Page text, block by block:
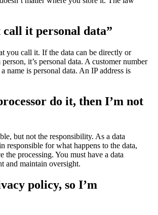
call it personal data”
you call it. If the data can be directly or
it’s personal data. A customer number
name is personal data. An IP address is
do it, then I’m not
but not the responsibility. As a data
responsible for what happens to the data,
the processing. You must have a data
and maintain oversight.
policy, so I’m